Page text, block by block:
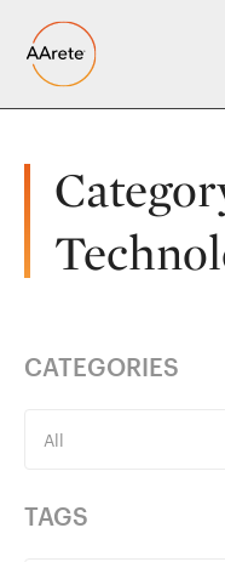
content
CATEGORIES
All
TAGS